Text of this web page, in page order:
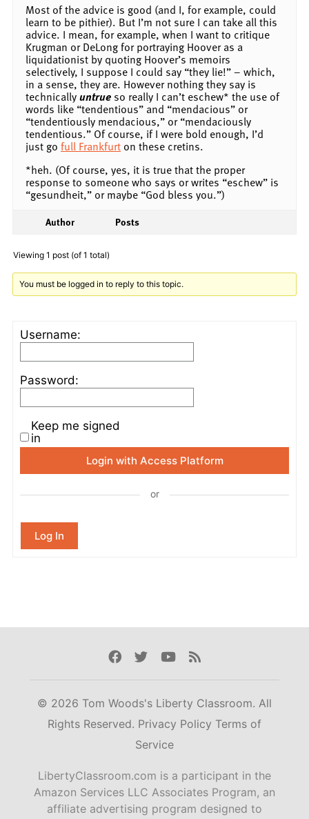
Most of the advice is good (and I, for example, could
learn to be pithier). But I’m not sure I can take all this
advice. I mean, for example, when I want to critique
Krugman or DeLong for portraying Hoover as a
liquidationist by quoting Hoover’s memoirs
selectively, I suppose I could say “they lie!” – which,
in a sense, they are. However nothing they say is
technicallyuntrue so really I can’t eschew* the use of
words like “tendentious” and “mendacious” or
“tendentiously mendacious,” or “mendaciously
tendentious.” Of course, if I were bold enough, I’d
just go full Frankfurt on these cretins.
*heh. (Of course, yes, it is true that the proper
response to someone who says or writes “eschew” is
“gesundheit,” or maybe “God bless you.”)
Author Posts
Viewing 1 post (of 1 total)
You must be logged in to reply to this topic.
Username:
Password:
Keep me signed
in
Login with Access Platform
or
Log In
Facebook
TwitterYoutube
Rss
© 2026 Tom Woods's Liberty Classroom. All
Rights Reserved. Privacy Policy Terms of
Service
LibertyClassroom.com is a participant in the
Amazon Services LLC Associates Program, an
affiliate advertising program designed to